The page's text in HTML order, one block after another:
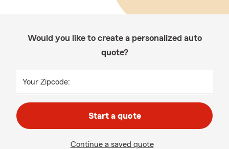
Would you like to create a personalized auto
quote?
Your Zipcode:
Start a quote
Continue a saved quote